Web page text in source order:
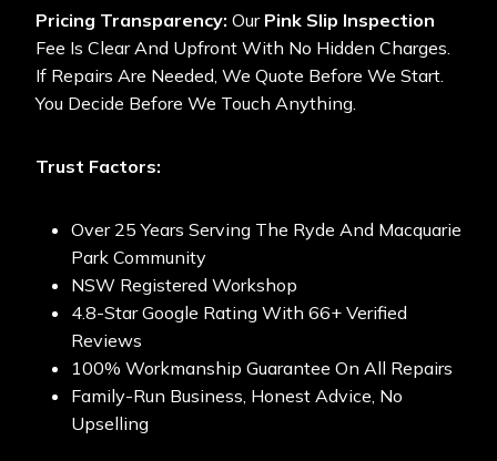
Pricing Transparency: Our Pink Slip Inspection
Fee Is Clear And Upfront With No Hidden Charges.
If Repairs Are Needed, We Quote Before We Start.
You Decide Before We Touch Anything.
Trust Factors:
Over 25 Years Serving The Ryde And Macquarie
Park Community
NSW Registered Workshop
4.8-Star Google Rating With 66+ Verified
Reviews
100% Workmanship Guarantee On All Repairs
Family-Run Business, Honest Advice, No
Upselling